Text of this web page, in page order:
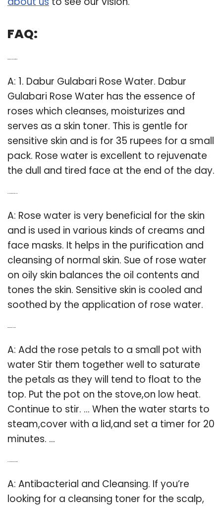
FAQ:
A: 1. Dabur Gulabari Rose Water. Dabur
Gulabari Rose Water has the essence of
roses which cleanses, moisturizes and
serves as a skin toner. This is gentle for
sensitive skin and is for 35 rupees for a small
pack. Rose water is excellent to rejuvenate
the dull and tired face at the end of the day.
A: Rose water is very beneficial for the skin
and is used in various kinds of creams and
face masks. It helps in the purification and
cleansing of normal skin. Sue of rose water
on oily skin balances the oil contents and
tones the skin. Sensitive skin is cooled and
soothed by the application of rose water.
A: Add the rose petals to a small pot with
water Stir them together well to saturate
the petals as they will tend to float to the
top. Put the pot on the stove,on low heat.
Continue to stir. … When the water starts to
steam,cover with a lid,and set a timer for 20
minutes. …
A: Antibacterial and Cleansing. If you’re
looking for a cleansing toner for the scalp,